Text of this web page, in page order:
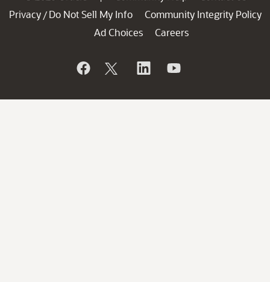
Privacy / Do Not Sell My Info
Community Integrity Policy
Ad Choices
Careers